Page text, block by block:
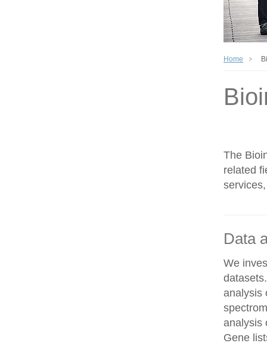
Home
The
related
Data
We
analysis
analysis
Gene